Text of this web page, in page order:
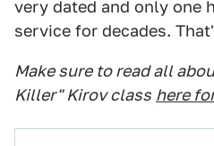
very dated and only one
service for decades.
Make sure to read all
Killer" Kirov class here